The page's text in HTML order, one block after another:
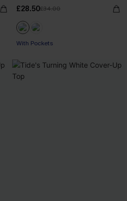
£28.50£34.00
With Pockets